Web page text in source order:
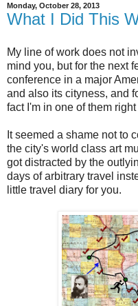
Monday, October 28, 2013
What I Did This
My line of work does not
mind you, but for the next
conference in a major
and also its cityness, and
fact I'm in one of them right
It seemed a shame not to
the city's world class art
got distracted by the
days of arbitrary travel
little travel diary for you.